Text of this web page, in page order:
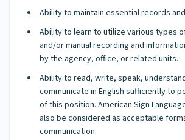
Ability to maintain essential records
Ability to learn to utilize various types
and/or manual recording and
by the agency, office, or related units.
Ability to read, write, speak,
communicate in English sufficiently to
of this position. American Sign
also be considered as acceptable
communication.